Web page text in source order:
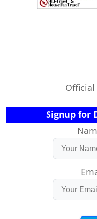
Official
Signup for